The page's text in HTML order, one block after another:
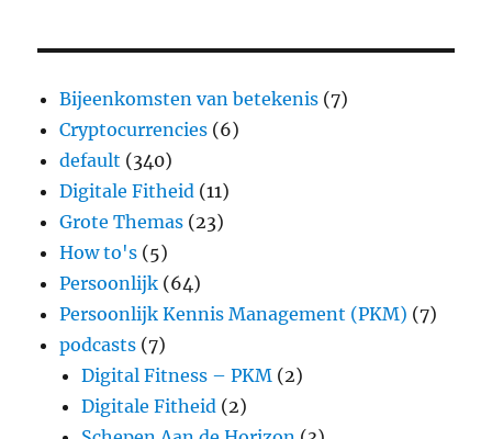
Bijeenkomsten van betekenis (7)
Cryptocurrencies (6)
default (340)
Digitale Fitheid (11)
Grote Themas (23)
How to's (5)
Persoonlijk (64)
Persoonlijk Kennis Management (PKM) (7)
podcasts (7)
Digital Fitness – PKM (2)
Digitale Fitheid (2)